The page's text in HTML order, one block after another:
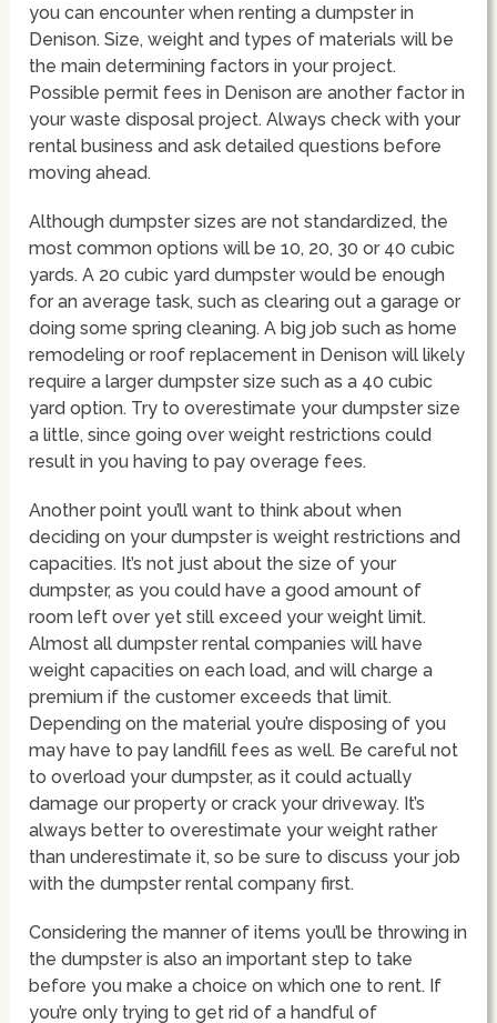
you can encounter when renting a dumpster in
Denison. Size, weight and types of materials will be
the main determining factors in your project.
Possible permit fees in Denison are another factor in
your waste disposal project. Always check with your
rental business and ask detailed questions before
moving ahead.
Although dumpster sizes are not standardized, the
most common options will be 10, 20, 30 or 40 cubic
yards. A 20 cubic yard dumpster would be enough
for an average task, such as clearing out a garage or
doing some spring cleaning. A big job such as home
remodeling or roof replacement in Denison will likely
require a larger dumpster size such as a 40 cubic
yard option. Try to overestimate your dumpster size
a little, since going over weight restrictions could
result in you having to pay overage fees.
Another point you’ll want to think about when
deciding on your dumpster is weight restrictions and
capacities. It’s not just about the size of your
dumpster, as you could have a good amount of
room left over yet still exceed your weight limit.
Almost all dumpster rental companies will have
weight capacities on each load, and will charge a
premium if the customer exceeds that limit.
Depending on the material you’re disposing of you
may have to pay landfill fees as well. Be careful not
to overload your dumpster, as it could actually
damage our property or crack your driveway. It’s
always better to overestimate your weight rather
than underestimate it, so be sure to discuss your job
with the dumpster rental company first.
Considering the manner of items you’ll be throwing in
the dumpster is also an important step to take
before you make a choice on which one to rent. If
you’re only trying to get rid of a handful of